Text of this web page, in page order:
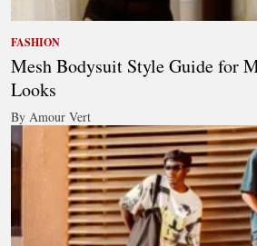
FASHION
Mesh Bodysuit Style Guide for
Looks
By Amour Vert